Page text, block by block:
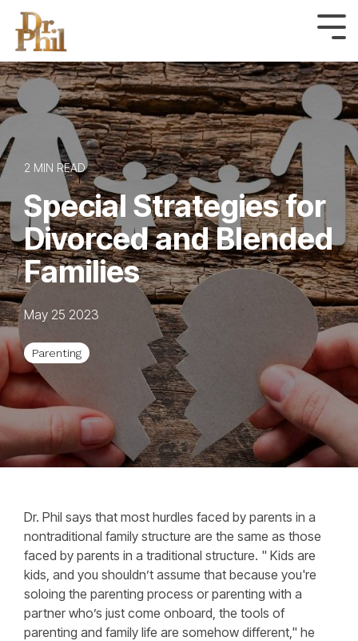
Skip
the
main
content.
2 MIN READ
Special Strategies for
Divorced and Blended
Families
May 25 2023
Parenting
Dr. Phil says that most hurdles faced by parents in a
nontraditional family structure are the same as those
faced by parents in a traditional structure. " Kids are
kids, and you shouldn’t assume that because you're
soloing the parenting process or parenting with a
partner who’s just come onboard, the tools of
parenting and family life are somehow different," he